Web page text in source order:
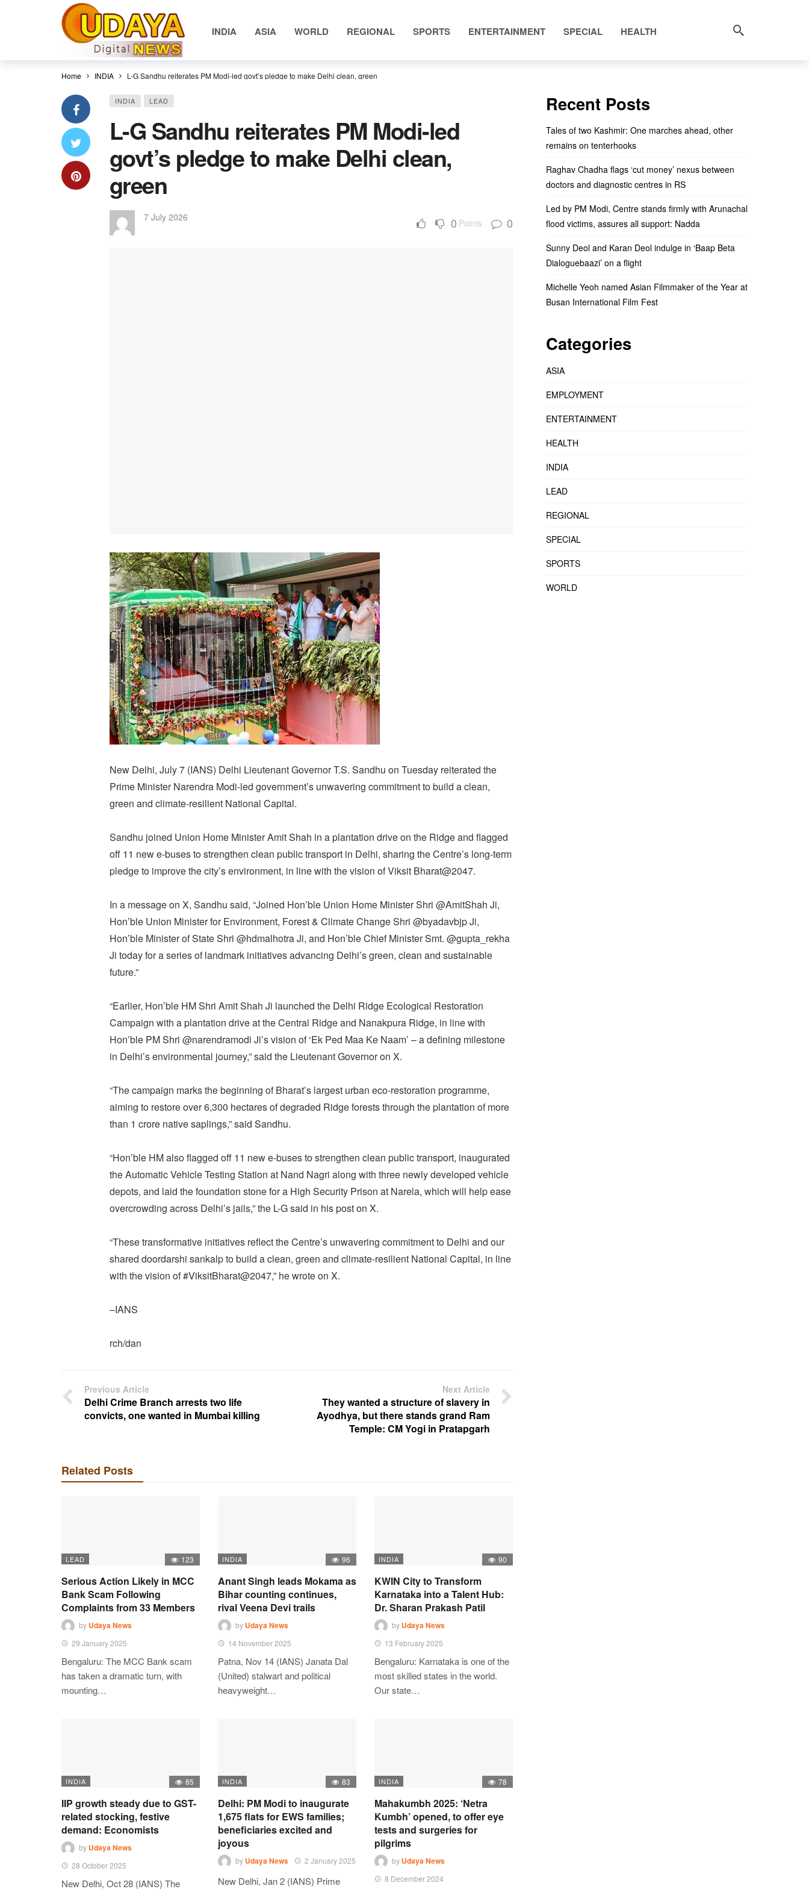
INDIA ASIA WORLD REGIONAL SPORTS ENTERTAINMENT SPECIAL HEALTH
Home INDIA L-G Sandhu reiterates PM Modi-led govt’s pledge to make Delhi clean, green
INDIA LEAD
L-G Sandhu reiterates PM Modi-led
govt’s pledge to make Delhi clean,
green
7 July 2026 0 Points 0
New Delhi, July 7 (IANS) Delhi Lieutenant Governor T.S. Sandhu on Tuesday reiterated the
Prime Minister Narendra Modi-led government’s unwavering commitment to build a clean,
green and climate-resilient National Capital.
Sandhu joined Union Home Minister Amit Shah in a plantation drive on the Ridge and flagged
off 11 new e-buses to strengthen clean public transport in Delhi, sharing the Centre’s long-term
pledge to improve the city’s environment, in line with the vision of Viksit Bharat@2047.
In a message on X, Sandhu said, “Joined Hon’ble Union Home Minister Shri @AmitShah Ji,
Hon’ble Union Minister for Environment, Forest & Climate Change Shri @byadavbjp Ji,
Hon’ble Minister of State Shri @hdmalhotra Ji, and Hon’ble Chief Minister Smt. @gupta_rekha
Ji today for a series of landmark initiatives advancing Delhi’s green, clean and sustainable
future.”
“Earlier, Hon’ble HM Shri Amit Shah Ji launched the Delhi Ridge Ecological Restoration
Campaign with a plantation drive at the Central Ridge and Nanakpura Ridge, in line with
Hon’ble PM Shri @narendramodi Ji’s vision of ‘Ek Ped Maa Ke Naam’ – a defining milestone
in Delhi’s environmental journey,” said the Lieutenant Governor on X.
“The campaign marks the beginning of Bharat’s largest urban eco-restoration programme,
aiming to restore over 6,300 hectares of degraded Ridge forests through the plantation of more
than 1 crore native saplings,” said Sandhu.
“Hon’ble HM also flagged off 11 new e-buses to strengthen clean public transport, inaugurated
the Automatic Vehicle Testing Station at Nand Nagri along with three newly developed vehicle
depots, and laid the foundation stone for a High Security Prison at Narela, which will help ease
overcrowding across Delhi’s jails,” the L-G said in his post on X.
“These transformative initiatives reflect the Centre’s unwavering commitment to Delhi and our
shared doordarshi sankalp to build a clean, green and climate-resilient National Capital, in line
with the vision of #ViksitBharat@2047,” he wrote on X.
–IANS
rch/dan
Previous Article
Delhi Crime Branch arrests two life
convicts, one wanted in Mumbai killing
Next Article
They wanted a structure of slavery in
Ayodhya, but there stands grand Ram
Temple: CM Yogi in Pratapgarh
Related Posts
LEAD 123
Serious Action Likely in MCC
Bank Scam Following
Complaints from 33 Members
by Udaya News
29 January 2025
Bengaluru: The MCC Bank scam
has taken a dramatic turn, with
mounting…
INDIA 96
Anant Singh leads Mokama as
Bihar counting continues,
rival Veena Devi trails
by Udaya News
14 November 2025
Patna, Nov 14 (IANS) Janata Dal
(United) stalwart and political
heavyweight…
INDIA 90
KWIN City to Transform
Karnataka into a Talent Hub:
Dr. Sharan Prakash Patil
by Udaya News
13 February 2025
Bengaluru: Karnataka is one of the
most skilled states in the world.
Our state…
INDIA 85
IIP growth steady due to GST-
related stocking, festive
demand: Economists
by Udaya News
28 October 2025
New Delhi, Oct 28 (IANS) The
INDIA 83
Delhi: PM Modi to inaugurate
1,675 flats for EWS families;
beneficiaries excited and
joyous
by Udaya News 2 January 2025
New Delhi, Jan 2 (IANS) Prime
INDIA 78
Mahakumbh 2025: ‘Netra
Kumbh’ opened, to offer eye
tests and surgeries for
pilgrims
by Udaya News
8 December 2024
Recent Posts
Tales of two Kashmir: One marches ahead, other
remains on tenterhooks
Raghav Chadha flags ‘cut money’ nexus between
doctors and diagnostic centres in RS
Led by PM Modi, Centre stands firmly with Arunachal
flood victims, assures all support: Nadda
Sunny Deol and Karan Deol indulge in ‘Baap Beta
Dialoguebaazi’ on a flight
Michelle Yeoh named Asian Filmmaker of the Year at
Busan International Film Fest
Categories
ASIA
EMPLOYMENT
ENTERTAINMENT
HEALTH
INDIA
LEAD
REGIONAL
SPECIAL
SPORTS
WORLD